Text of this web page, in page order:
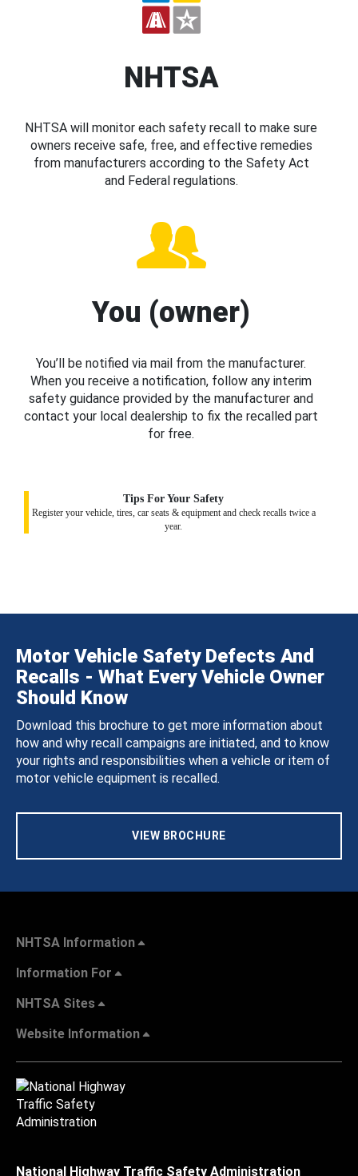
NHTSA
NHTSA will monitor each safety recall to make sure
owners receive safe, free, and effective remedies
from manufacturers according to the Safety Act
and Federal regulations.
You (owner)
You’ll be notified via mail from the manufacturer.
When you receive a notification, follow any interim
safety guidance provided by the manufacturer and
contact your local dealership to fix the recalled part
for free.
Tips For Your Safety
Register your vehicle, tires, car seats & equipment and check recalls twice a
year.
Motor Vehicle Safety Defects And
Recalls - What Every Vehicle Owner
Should Know
Download this brochure to get more information about
how and why recall campaigns are initiated, and to know
your rights and responsibilities when a vehicle or item of
motor vehicle equipment is recalled.
VIEW BROCHURE
NHTSA Information
Information For
NHTSA Sites
Website Information
National Highway Traffic Safety Administration